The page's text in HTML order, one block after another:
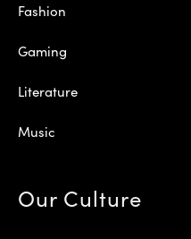
Fashion
Gaming
Literature
Music
Our Culture